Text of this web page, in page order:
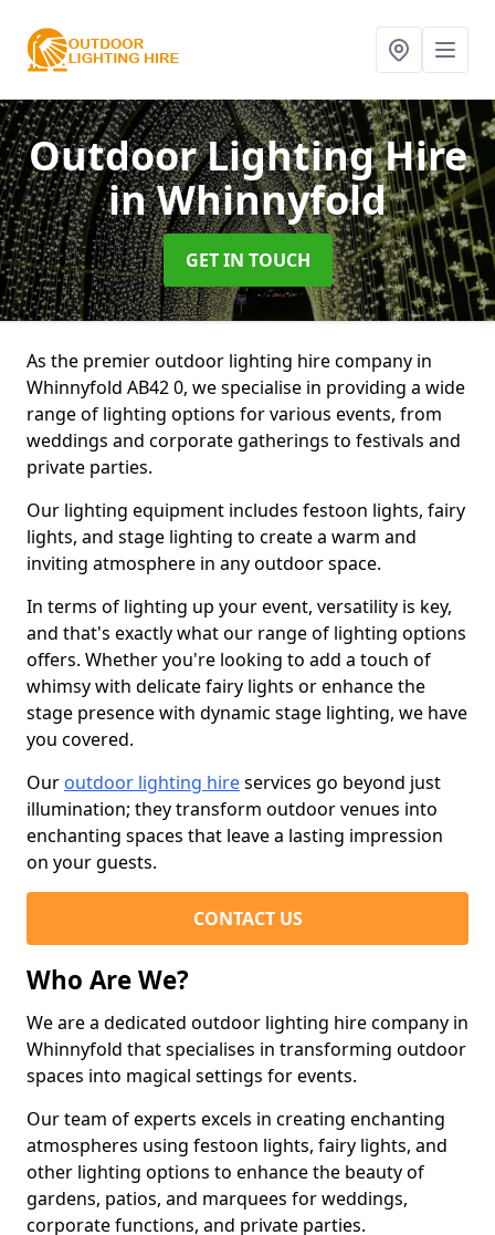
Outdoor Lighting Hire
in Whinnyfold
GET IN TOUCH
As the premier outdoor lighting hire company in
Whinnyfold AB42 0, we specialise in providing a wide
range of lighting options for various events, from
weddings and corporate gatherings to festivals and
private parties.
Our lighting equipment includes festoon lights, fairy
lights, and stage lighting to create a warm and
inviting atmosphere in any outdoor space.
In terms of lighting up your event, versatility is key,
and that's exactly what our range of lighting options
offers. Whether you're looking to add a touch of
whimsy with delicate fairy lights or enhance the
stage presence with dynamic stage lighting, we have
you covered.
Our outdoor lighting hireservices go beyond just
illumination; they transform outdoor venues into
enchanting spaces that leave a lasting impression
on your guests.
CONTACT US
Who Are We?
We are a dedicated outdoor lighting hire company in
Whinnyfold that specialises in transforming outdoor
spaces into magical settings for events.
Our team of experts excels in creating enchanting
atmospheres using festoon lights, fairy lights, and
other lighting options to enhance the beauty of
gardens, patios, and marquees for weddings,
corporate functions, and private parties.